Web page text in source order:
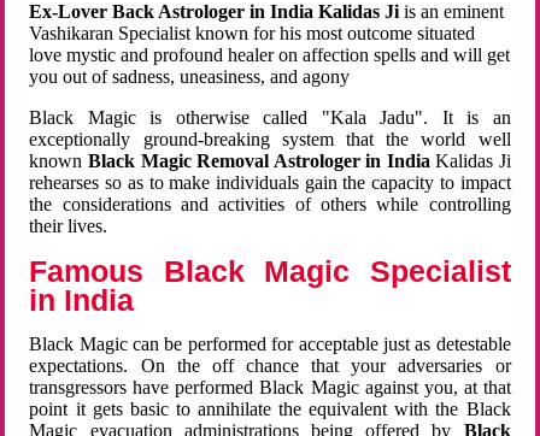
Ex-Lover Back Astrologer in India Kalidas Ji is an eminent
Vashikaran Specialist known for his most outcome situated
love mystic and profound healer on affection spells and will get
you out of sadness, uneasiness, and agony
Black Magic is otherwise called "Kala Jadu". It is an
exceptionally ground-breaking system that the world well
known Black Magic Removal Astrologer in IndiaKalidas Ji
rehearses so as to make individuals gain the capacity to impact
the considerations and activities of others while controlling
their lives.
Famous Black Magic Specialist
in India
Black Magic can be performed for acceptable just as detestable
expectations. On the off chance that your adversaries or
transgressors have performed Black Magic against you, at that
point it gets basic to annihilate the equivalent with the Black
Magic evacuation administrations being offered by Black